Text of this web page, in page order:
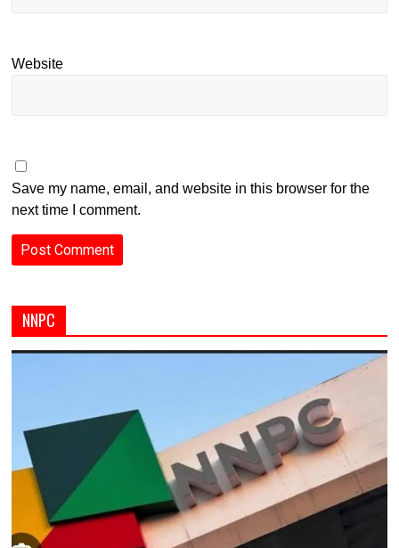
Website
Save my name, email, and website in this browser for the
next time I comment.
NNPC